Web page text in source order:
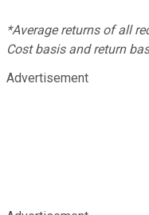
*Average returns of all
Cost basis and return
Advertisement